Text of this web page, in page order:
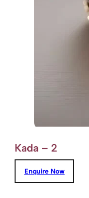
Kada – 2
Enquire Now